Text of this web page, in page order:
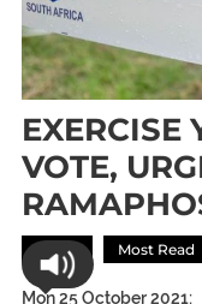
EXERCISE
VOTE,
Africa Most Read
Mon 25 October 2021: